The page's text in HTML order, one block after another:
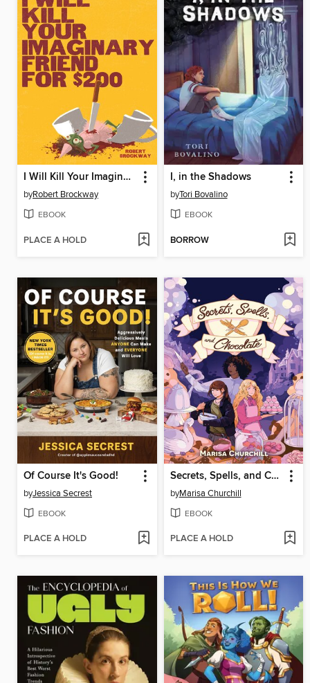
I Will Kill Your Imaginary Friend for $200
byRobert Brockway
EBOOK
PLACE A HOLD
I, in the Shadows
byTori Bovalino
EBOOK
BORROW
Of Course It's Good!
byJessica Secrest
EBOOK
PLACE A HOLD
Secrets, Spells, and Chocolate
byMarisa Churchill
EBOOK
PLACE A HOLD